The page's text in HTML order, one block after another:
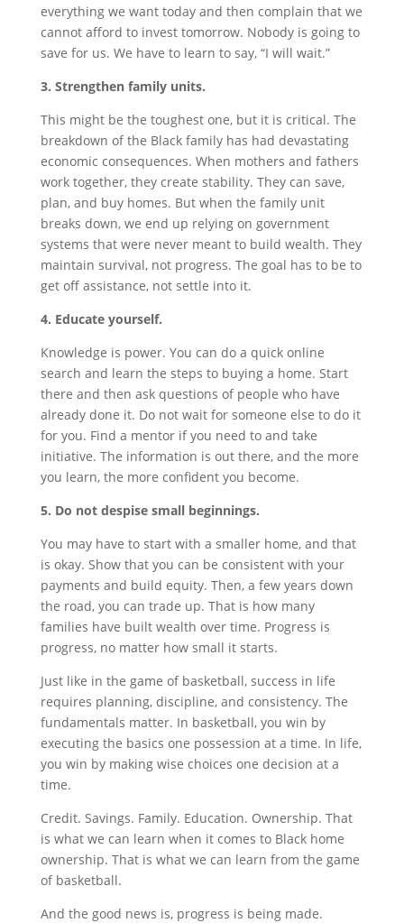
everything we want today and then complain that we
cannot afford to invest tomorrow. Nobody is going to
save for us. We have to learn to say, “I will wait.”
3. Strengthen family units.
This might be the toughest one, but it is critical. The
breakdown of the Black family has had devastating
economic consequences. When mothers and fathers
work together, they create stability. They can save,
plan, and buy homes. But when the family unit
breaks down, we end up relying on government
systems that were never meant to build wealth. They
maintain survival, not progress. The goal has to be to
get off assistance, not settle into it.
4. Educate yourself.
Knowledge is power. You can do a quick online
search and learn the steps to buying a home. Start
there and then ask questions of people who have
already done it. Do not wait for someone else to do it
for you. Find a mentor if you need to and take
initiative. The information is out there, and the more
you learn, the more confident you become.
5. Do not despise small beginnings.
You may have to start with a smaller home, and that
is okay. Show that you can be consistent with your
payments and build equity. Then, a few years down
the road, you can trade up. That is how many
families have built wealth over time. Progress is
progress, no matter how small it starts.
Just like in the game of basketball, success in life
requires planning, discipline, and consistency. The
fundamentals matter. In basketball, you win by
executing the basics one possession at a time. In life,
you win by making wise choices one decision at a
time.
Credit. Savings. Family. Education. Ownership. That
is what we can learn when it comes to Black home
ownership. That is what we can learn from the game
of basketball.
And the good news is, progress is being made.